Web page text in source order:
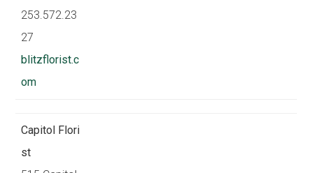
253.572.23
27
blitzflorist.c
om
Capitol Flori
st